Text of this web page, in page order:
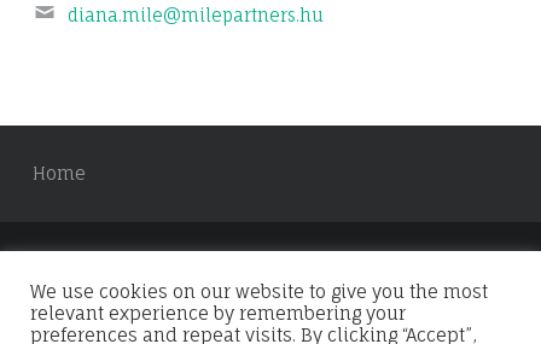
Email
diana.mile@milepartners.hu
Home
© 2026Mile & Partners. UsingForstron WordPress
theme.Back to top ↑
We use cookies on our website to give you the most
relevant experience by remembering your
preferences and repeat visits. By clicking “Accept”,